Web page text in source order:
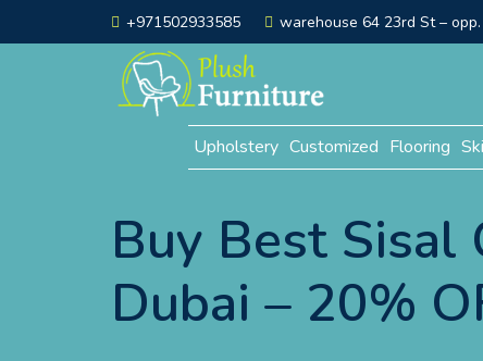
+971502933585 warehouse 64 23rd St –
Upholstery Customized Flooring
Buy Best Sisal
Dubai – 20%